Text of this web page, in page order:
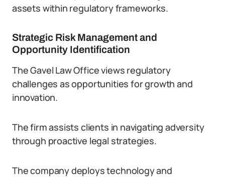
assets within regulatory frameworks.
Strategic Risk Management and
Opportunity Identification
The Gavel Law Office views regulatory
challenges as opportunities for growth and
innovation.
The firm assists clients in navigating adversity
through proactive legal strategies.
The company deploys technology and